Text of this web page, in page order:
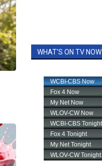
WHAT'S ON TV NOW